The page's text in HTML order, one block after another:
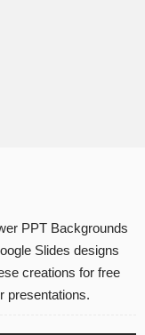
PPT Backgrounds
Slides designs
creations for free
presentations.